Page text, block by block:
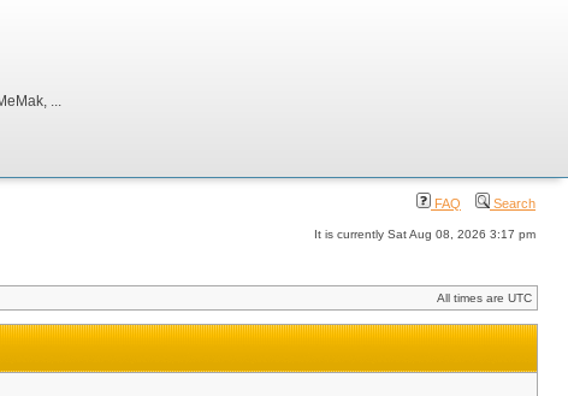
...
FAQ Search
It is currently Sat Aug 08, 2026 3:17 pm
All times are UTC